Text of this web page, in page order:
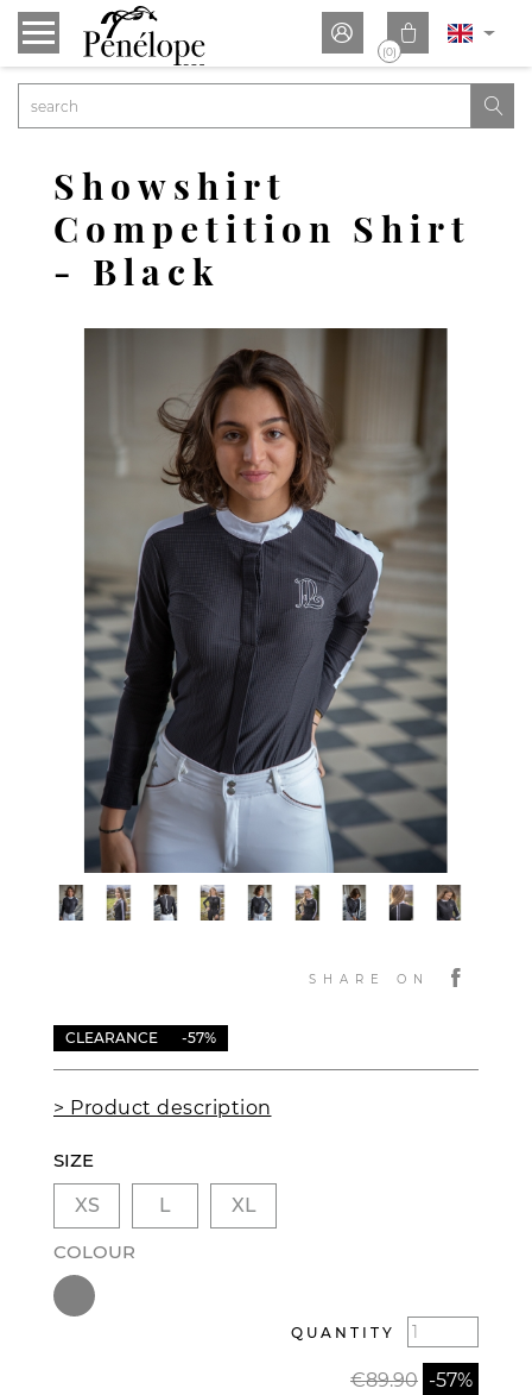
 
(0)

SHARE ON
Showshirt
Competition Shirt
- Black
CLEARANCE -57%
> Product description
SIZE
XS
L XL
COLOUR
QUANTITY
€89.90 -57%